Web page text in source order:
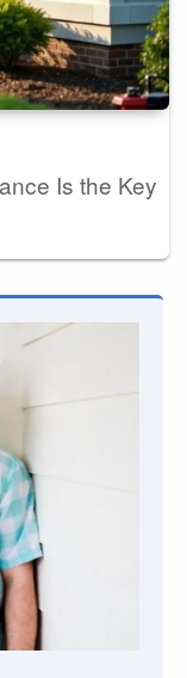
Is the Key